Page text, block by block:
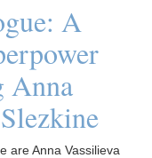
A
Anna
are Anna Vassilieva